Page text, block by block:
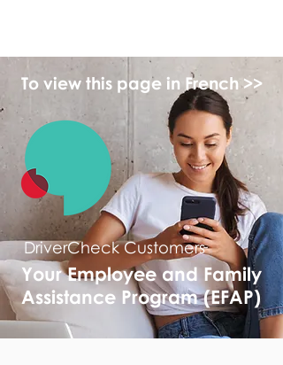
To view this page in French >>
DriverCheck Customers
Your Employee and Family
Assistance Program (EFAP)